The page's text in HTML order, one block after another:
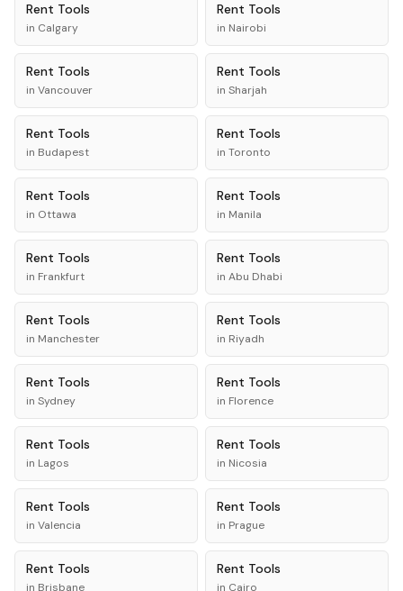
Rent Tools
in Calgary
Rent Tools
in Nairobi
Rent Tools
in Vancouver
Rent Tools
in Sharjah
Rent Tools
in Budapest
Rent Tools
in Toronto
Rent Tools
in Ottawa
Rent Tools
in Manila
Rent Tools
in Frankfurt
Rent Tools
in Abu Dhabi
Rent Tools
in Manchester
Rent Tools
in Riyadh
Rent Tools
in Sydney
Rent Tools
in Florence
Rent Tools
in Lagos
Rent Tools
in Nicosia
Rent Tools
in Valencia
Rent Tools
in Prague
Rent Tools
in Brisbane
Rent Tools
in Cairo